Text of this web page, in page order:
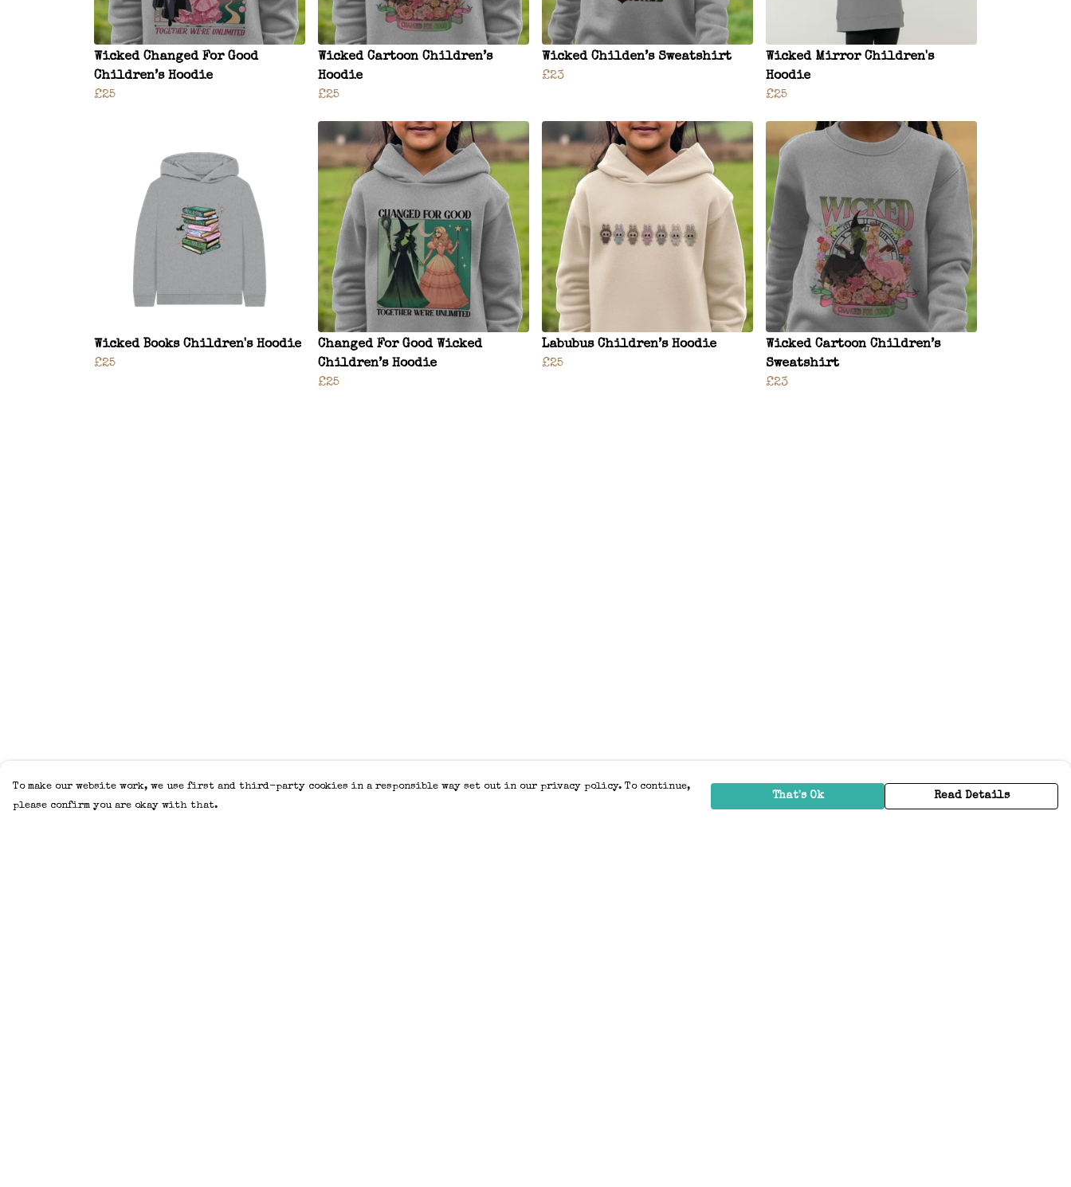
Wicked Changed For Good
Children’s Hoodie
£25
Wicked Cartoon Children’s
Hoodie
£25
Wicked Childen’s Sweatshirt
£23
Wicked Mirror Children's
Hoodie
£25
Wicked Books Children's Hoodie
£25
Changed For Good Wicked
Children’s Hoodie
£25
Labubus Children’s Hoodie
£25
Wicked Cartoon Children’s
Sweatshirt
£23
To make our website work, we use first and third-party cookies in a responsible way set out in our privacy policy. To continue,
please confirm you are okay with that.
That's Ok Read Details